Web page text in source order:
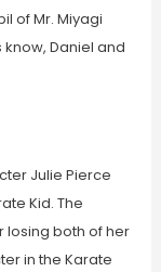
of Mr. Miyagi
know, Daniel and
Julie Pierce
Kid. The
both of her
in the Karate